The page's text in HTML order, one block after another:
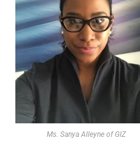
Ms. Sanya Alleyne of GIZ